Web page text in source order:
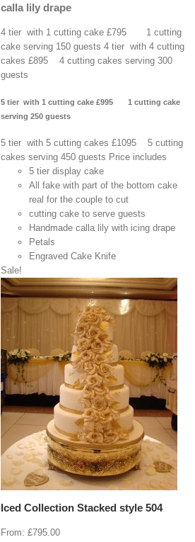
calla lily drape
4 tier with 1 cutting cake £795 1 cutting
cake serving 150 guests 4 tier with 4 cutting
cakes £895 4 cutting cakes serving 300
guests
5 tier with 1 cutting cake £995 1 cutting cake
serving 250 guests
5 tier with 5 cutting cakes £1095 5 cutting
cakes serving 450 guests Price includes
5 tier display cake
All fake with part of the bottom cake
real for the couple to cut
cutting cake to serve guests
Handmade calla lily with icing drape
Petals
Engraved Cake Knife
Sale!
Iced Collection Stacked style 504
From:£795.00